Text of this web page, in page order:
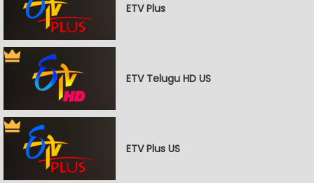
ETV Plus
ETV Telugu HD US
ETV Plus US